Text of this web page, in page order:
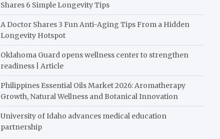
Shares 6 Simple Longevity Tips
A Doctor Shares 3 Fun Anti-Aging Tips From a Hidden
Longevity Hotspot
Oklahoma Guard opens wellness center to strengthen
readiness | Article
Philippines Essential Oils Market 2026: Aromatherapy
Growth, Natural Wellness and Botanical Innovation
University of Idaho advances medical education
partnership